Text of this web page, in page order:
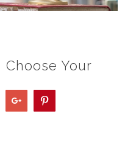
Choose Your
Google+